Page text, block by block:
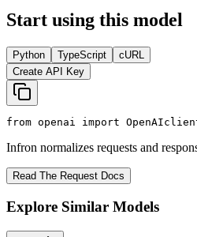
Start using this model
Python TypeScript
cURL
Create API Key
from openai import OpenAI
Infron normalizes requests and
Read The Request Docs
Explore Similar Models